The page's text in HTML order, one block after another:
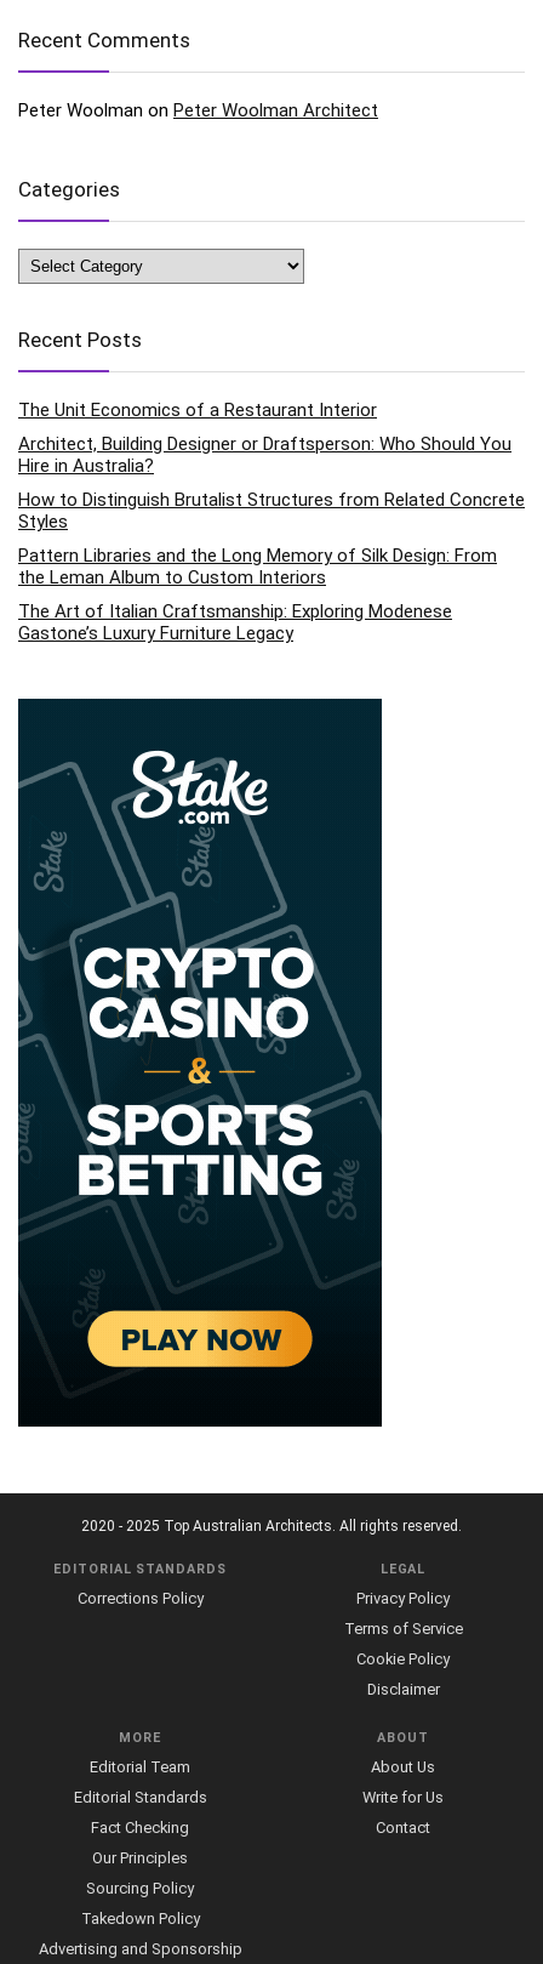
Recent Comments
Peter Woolman on Peter Woolman Architect
Categories
Categories
Recent Posts
The Unit Economics of a Restaurant Interior
Architect, Building Designer or Draftsperson: Who Should You
Hire in Australia?
How to Distinguish Brutalist Structures from Related Concrete
Styles
Pattern Libraries and the Long Memory of Silk Design: From
the Leman Album to Custom Interiors
The Art of Italian Craftsmanship: Exploring Modenese
Gastone’s Luxury Furniture Legacy
2020 - 2025 Top Australian Architects. All rights reserved.
EDITORIAL STANDARDS
Corrections Policy
LEGAL
Privacy Policy
Terms of Service
Cookie Policy
Disclaimer
MORE
Editorial Team
Editorial Standards
Fact Checking
Our Principles
Sourcing Policy
Takedown Policy
Advertising and Sponsorship
ABOUT
About Us
Write for Us
Contact